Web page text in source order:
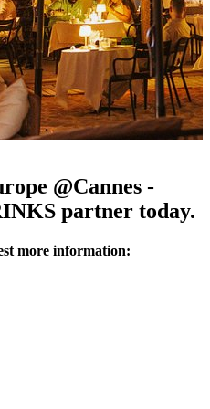
@Cannes -
partner today.
more information: